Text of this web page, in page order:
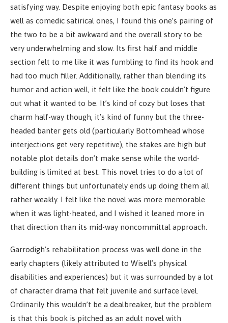
satisfying way. Despite enjoying both epic fantasy books as
well as comedic satirical ones, I found this one’s pairing of
the two to be a bit awkward and the overall story to be
very underwhelming and slow. Its first half and middle
section felt to me like it was fumbling to find its hook and
had too much filler. Additionally, rather than blending its
humor and action well, it felt like the book couldn’t figure
out what it wanted to be. It’s kind of cozy but loses that
charm half-way though, it’s kind of funny but the three-
headed banter gets old (particularly Bottomhead whose
interjections get very repetitive), the stakes are high but
notable plot details don’t make sense while the world-
building is limited at best. This novel tries to do a lot of
different things but unfortunately ends up doing them all
rather weakly. I felt like the novel was more memorable
when it was light-heated, and I wished it leaned more in
that direction than its mid-way noncommittal approach.
Garrodigh’s rehabilitation process was well done in the
early chapters (likely attributed to Wisell’s physical
disabilities and experiences) but it was surrounded by a lot
of character drama that felt juvenile and surface level.
Ordinarily this wouldn’t be a dealbreaker, but the problem
is that this book is pitched as an adult novel with